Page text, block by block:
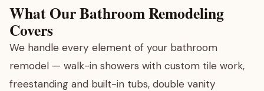
What Our Bathroom Remodeling
Covers
We handle every element of your bathroom
remodel — walk-in showers with custom tile work,
freestanding and built-in tubs, double vanity